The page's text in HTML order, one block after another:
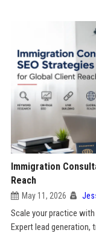
Immigration
Reach
May 11, 2026
Scale your practice
Expert lead generation,